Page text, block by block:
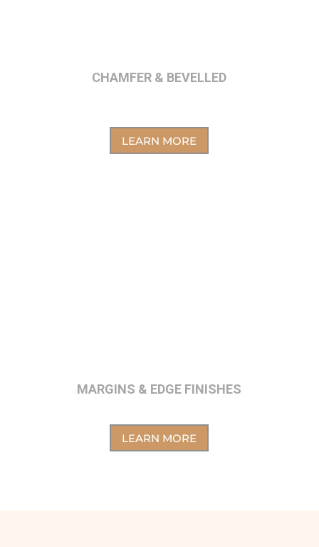
CHAMFER & BEVELLED
LEARN MORE
MARGINS & EDGE FINISHES
LEARN MORE